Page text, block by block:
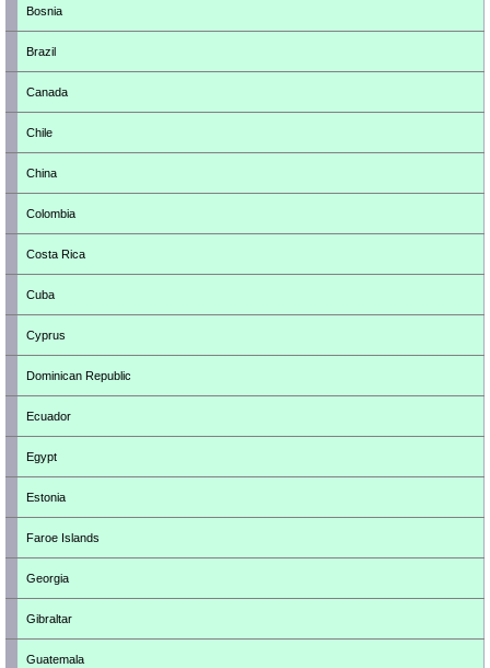
Bosnia
Brazil
Canada
Chile
China
Colombia
Costa Rica
Cuba
Cyprus
Dominican Republic
Ecuador
Egypt
Estonia
Faroe Islands
Georgia
Gibraltar
Guatemala